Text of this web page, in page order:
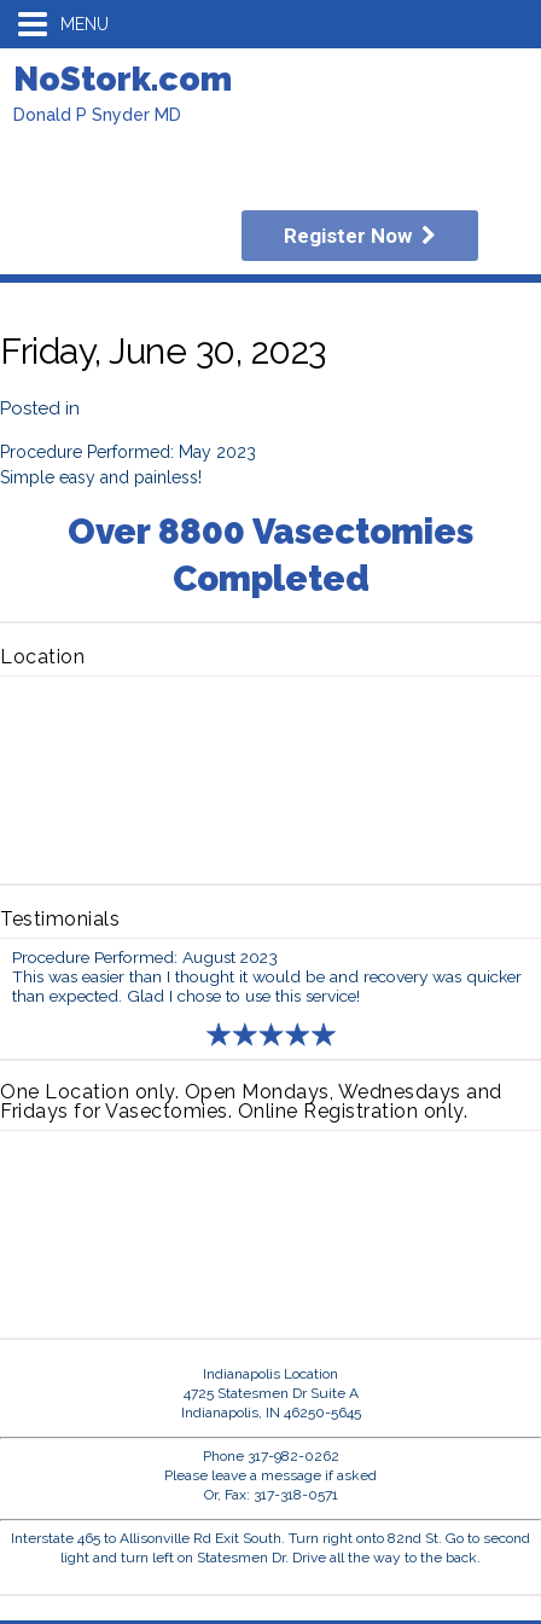
MENU
NoStork.com
Donald P Snyder MD
Register Now
Friday, June 30, 2023
Posted in
Procedure Performed: May 2023
Simple easy and painless!
Over 8800 Vasectomies
Completed
Location
Testimonials
Procedure Performed: August 2023
This was easier than I thought it would be and recovery was quicker
than expected. Glad I chose to use this service!
One Location only. Open Mondays, Wednesdays and
Fridays for Vasectomies. Online Registration only.
Indianapolis Location
4725 Statesmen Dr Suite A
Indianapolis, IN 46250-5645
Phone 317-982-0262
Please leave a message if asked
Or, Fax: 317-318-0571
Interstate 465 to Allisonville Rd Exit South. Turn right onto 82nd St. Go to second
light and turn left on Statesmen Dr. Drive all the way to the back.